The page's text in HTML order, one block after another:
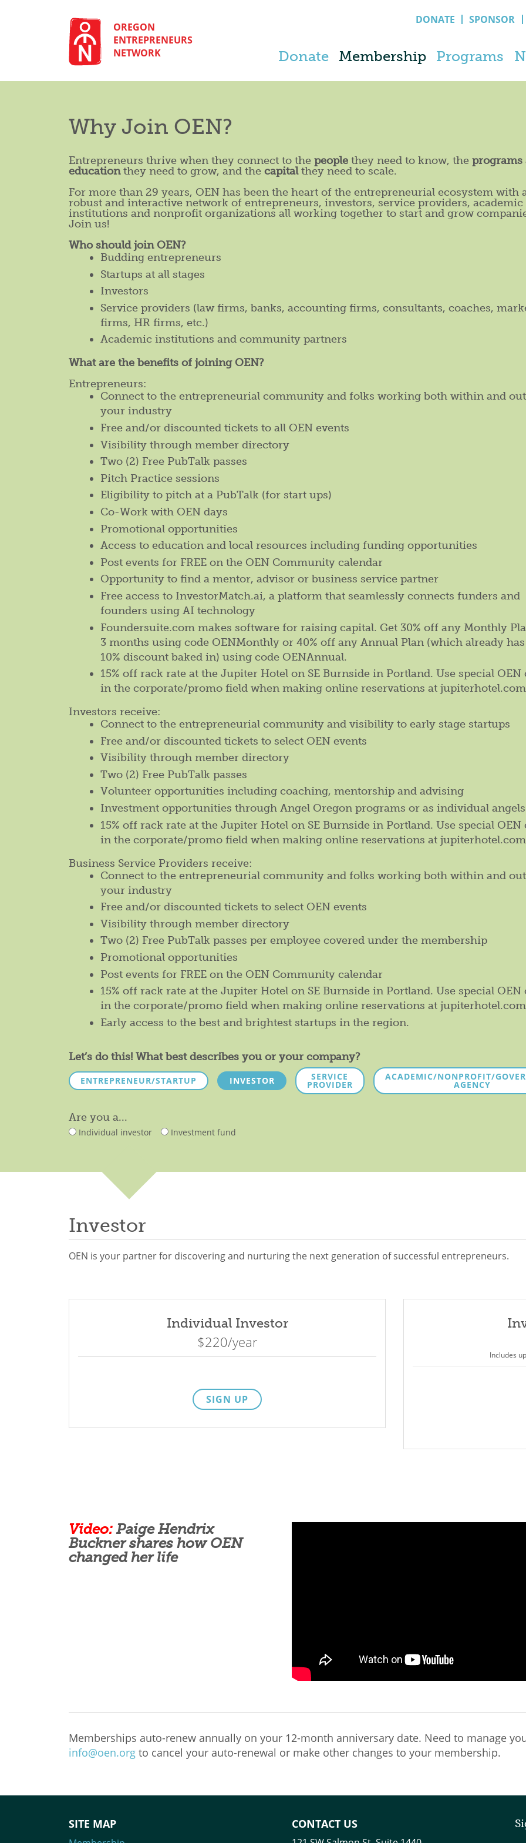
OREGON
ENTREPRENEURS
NETWORK
DONATE SPONSOR
Donate Membership Programs
Why Join OEN?
Entrepreneurs thrive when they connect to the people they need to know, the programs
educationthey need to grow, and the capitalthey need to scale.
For more than 29 years, OEN has been the heart of the entrepreneurial ecosystem with
robust and interactive network of entrepreneurs, investors, service providers, academic
institutions and nonprofit organizations all working together to start and grow
Join us!
Who should join OEN?
Budding entrepreneurs
Startups at all stages
Investors
Service providers (law firms, banks, accounting firms, consultants, coaches,
firms, HR firms, etc.)
Academic institutions and community partners
What are the benefits of joining OEN?
Entrepreneurs:
Connect to the entrepreneurial community and folks working both within and
your industry
Free and/or discounted tickets to all OEN events
Visibility through member directory
Two (2) Free PubTalk passes
Pitch Practice sessions
Eligibility to pitch at a PubTalk (for start ups)
Co-Work with OEN days
Promotional opportunities
Access to education and local resources including funding opportunities
Post events for FREE on the OEN Community calendar
Opportunity to find a mentor, advisor or business service partner
Free access to InvestorMatch.ai, a platform that seamlessly connects funders and
founders using AI technology
Foundersuite.com makes software for raising capital. Get 30% off any Monthly
3 months using code OENMonthly or 40% off any Annual Plan (which already
10% discount baked in) using code OENAnnual.
15% off rack rate at the Jupiter Hotel on SE Burnside in Portland. Use special OEN
in the corporate/promo field when making online reservations at jupiterhotel.com
Investors receive:
Connect to the entrepreneurial community and visibility to early stage startups
Free and/or discounted tickets to select OEN events
Visibility through member directory
Two (2) Free PubTalk passes
Volunteer opportunities including coaching, mentorship and advising
Investment opportunities through Angel Oregon programs or as individual angels
15% off rack rate at the Jupiter Hotel on SE Burnside in Portland. Use special OEN
in the corporate/promo field when making online reservations at
Business Service Providers receive:
Connect to the entrepreneurial community and folks working both within and
your industry
Free and/or discounted tickets to select OEN events
Visibility through member directory
Two (2) Free PubTalk passes per employee covered under the membership
Promotional opportunities
Post events for FREE on the OEN Community calendar
15% off rack rate at the Jupiter Hotel on SE Burnside in Portland. Use special OEN
in the corporate/promo field when making online reservations at
Early access to the best and brightest startups in the region.
Let’s do this! What best describes you or your company?
ENTREPRENEUR/STARTUP INVESTOR SERVICE
PROVIDER
ACADEMIC/NONPROFIT/
AGENCY
Are you a...
Individual investor Investment fund
Investor
OEN is your partner for discovering and nurturing the next generation of successful entrepreneurs.
Individual Investor
$220/year
SIGN UP
Includes
Video: Paige Hendrix
Buckner shares how OEN
changed her life
Memberships auto-renew annually on your 12-month anniversary date. Need to manage
info@oen.org to cancel your auto-renewal or make other changes to your membership.
SITE MAP CONTACT US